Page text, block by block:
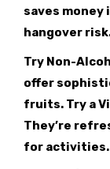
saves money
hangover
Try Non-
offer
fruits. Try a
They’re
for activities.